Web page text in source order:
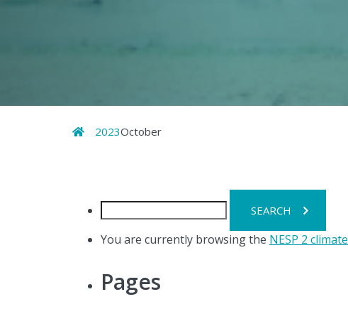
Home
2023October
You are currently browsing the NESP 2 climate
Pages